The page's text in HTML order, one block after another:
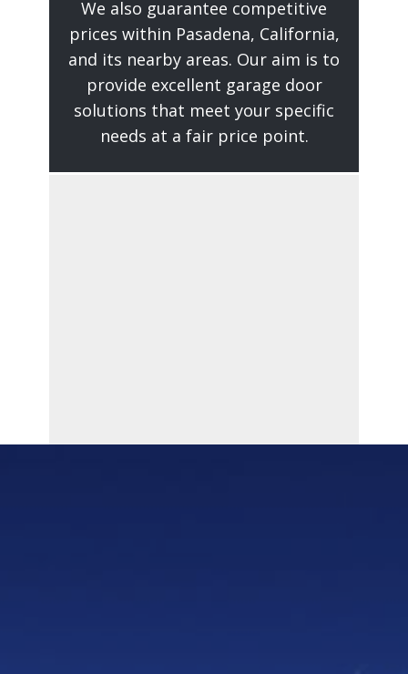
We also guarantee competitive
prices within Pasadena, California,
and its nearby areas. Our aim is to
provide excellent garage door
solutions that meet your specific
needs at a fair price point.